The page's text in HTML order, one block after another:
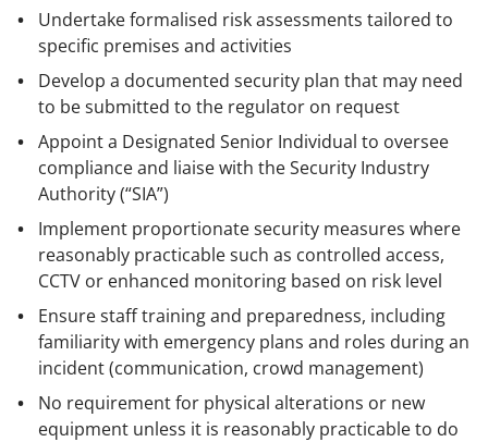
Undertake formalised risk assessments tailored to
specific premises and activities
Develop a documented security plan that may need
to be submitted to the regulator on request
Appoint a Designated Senior Individual to oversee
compliance and liaise with the Security Industry
Authority (“SIA”)
Implement proportionate security measures where
reasonably practicable such as controlled access,
CCTV or enhanced monitoring based on risk level
Ensure staff training and preparedness, including
familiarity with emergency plans and roles during an
incident (communication, crowd management)
No requirement for physical alterations or new
equipment unless it is reasonably practicable to do